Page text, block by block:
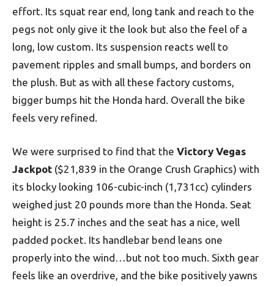
effort. Its squat rear end, long tank and reach to the
pegs not only give it the look but also the feel of a
long, low custom. Its suspension reacts well to
pavement ripples and small bumps, and borders on
the plush. But as with all these factory customs,
bigger bumps hit the Honda hard. Overall the bike
feels very refined.
We were surprised to find that the Victory Vegas
Jackpot ($21,839 in the Orange Crush Graphics) with
its blocky looking 106-cubic-inch (1,731cc) cylinders
weighed just 20 pounds more than the Honda. Seat
height is 25.7 inches and the seat has a nice, well
padded pocket. Its handlebar bend leans one
properly into the wind…but not too much. Sixth gear
feels like an overdrive, and the bike positively yawns